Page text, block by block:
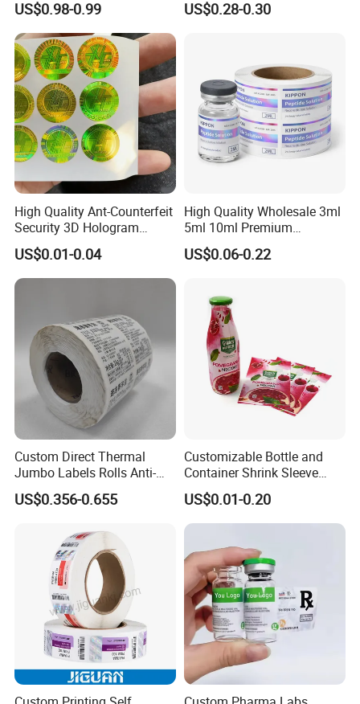
Thermal Private Label
US$0.98-0.99
Waterproof Oil Resistant
US$0.28-0.30
High Quality Ant-Counterfeit
Security 3D Hologram
Sticker Holographic Label
Custom Logo Printing
US$0.01-0.04
High Quality Wholesale 3ml
5ml 10ml Premium
Embossed & Hologram
Custom Peptide Vial Label
US$0.06-0.22
Custom Direct Thermal
Jumbo Labels Rolls Anti-
Counterfeit RFID Self
Adhesive Sticker
US$0.356-0.655
Customizable Bottle and
Container Shrink Sleeve
Labels with Rotogravure
Printing for Pet PVC Water
Beverage Beer Food Cans
Products
US$0.01-0.20